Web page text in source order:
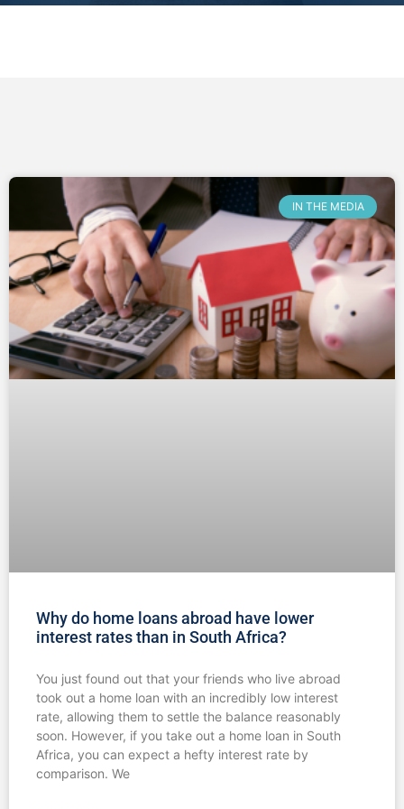
IN THE MEDIA
Why do home loans abroad have lower
interest rates than in South Africa?
You just found out that your friends who live abroad
took out a home loan with an incredibly low interest
rate, allowing them to settle the balance reasonably
soon. However, if you take out a home loan in South
Africa, you can expect a hefty interest rate by
comparison. We